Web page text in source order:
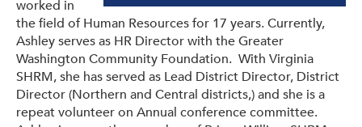
worked in
the field of Human Resources for 17 years. Currently,
Ashley serves as HR Director with the Greater
Washington Community Foundation. With Virginia
SHRM, she has served as Lead District Director, District
Director (Northern and Central districts,) and she is a
repeat volunteer on Annual conference committee.